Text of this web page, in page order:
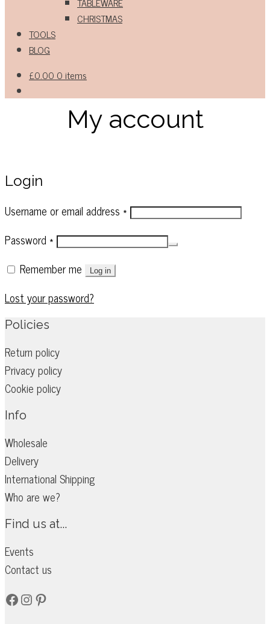
CHRISTMAS
TOOLS
BLOG
£0.00 0 items
My account
Login
Username or email address * Required
Password * Required
Remember me
Log in
Lost your password?
Policies
Return policy
Privacy policy
Cookie policy
Info
Wholesale
Delivery
International Shipping
Who are we?
Find us at...
Events
Contact us
Facebook
Instagram
Pinterest